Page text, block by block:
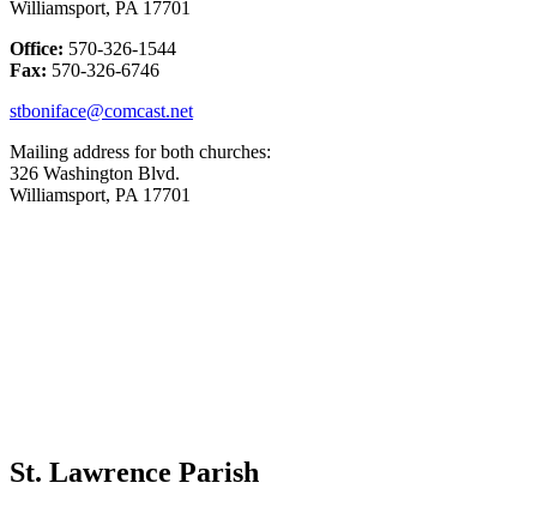
Williamsport, PA 17701
Office: 570-326-1544
Fax: 570-326-6746
stboniface@comcast.net
Mailing address for both churches:
326 Washington Blvd.
Williamsport, PA 17701
St. Lawrence Parish